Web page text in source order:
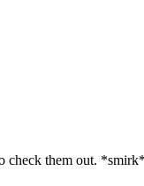
check them out. *smirk*